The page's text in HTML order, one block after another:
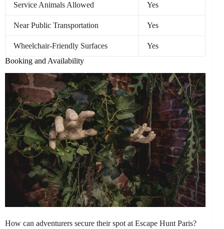
Service Animals Allowed Yes
Near Public Transportation Yes
Wheelchair-Friendly Surfaces
Yes
Booking and Availability
How can adventurers secure their spot at Escape Hunt Paris?